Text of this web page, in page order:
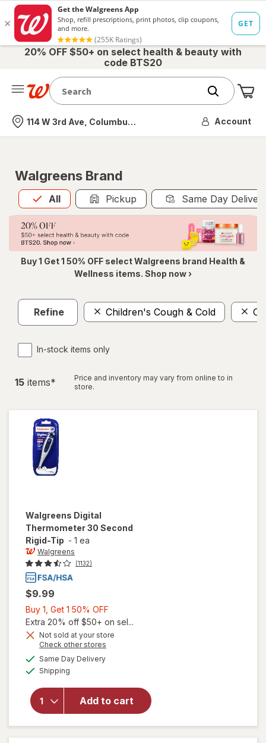
20% OFF $50+ on select health & beauty with
code BTS20
Nearest store
114 W 3rd Ave, Columbus, OH Account
Walgreens Brand
All
Allis selected Pickup Same Day
Buy 1 Get 1 50% OFF select Walgreens brand Health &
Wellness items. Shop now ›
Refine Children's Cough & Cold
In-stock items only
15 items*
Price and inventory may vary from online to in
store.
Walgreens Digital
Thermometer 30 Second
Rigid-Tip - 1 ea
Walgreens
(1132)
$9.99
Buy 1, Get 1 50% OFF
1,
Get
Extra 20% off $50+ on sel...
Not sold at your store
Check other stores
Same Day Deliveryavailable
Shipping
Add to cart
will open
Walgreens
Digital
Thermometer
30 Second
Rigid-Tip